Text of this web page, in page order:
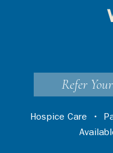
Refer
Hospice Care •